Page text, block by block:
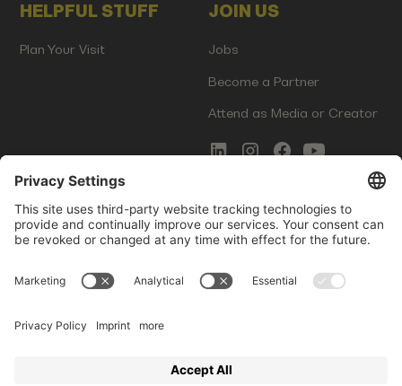
HELPFUL STUFF
Plan Your Visit
JOIN US
Jobs
Become a Partner
Attend as Media or Creator
COMMS
Newsletter Signup
Innovation Gap Report
LEGAL
Terms of Service